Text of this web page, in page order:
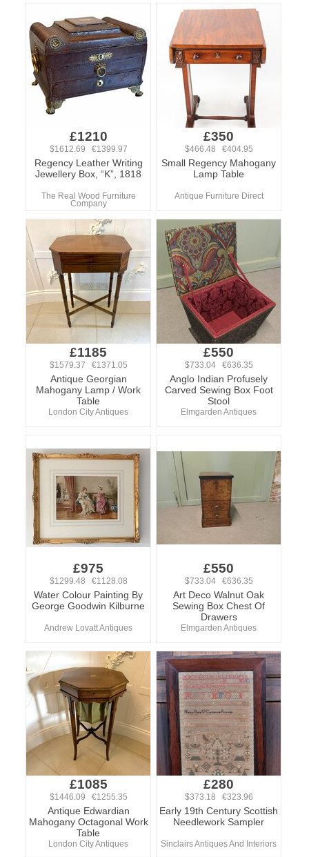
£1210
$1612.69 €1399.97
Regency Leather Writing
Jewellery Box, “K”, 1818
The Real Wood Furniture
Company
£350
$466.48 €404.95
Small Regency Mahogany
Lamp Table
Antique Furniture Direct
£1185
$1579.37 €1371.05
Antique Georgian
Mahogany Lamp / Work
Table
London City Antiques
£550
$733.04 €636.35
Anglo Indian Profusely
Carved Sewing Box Foot
Stool
Elmgarden Antiques
£975
$1299.48 €1128.08
Water Colour Painting By
George Goodwin Kilburne
Andrew Lovatt Antiques
£550
$733.04 €636.35
Art Deco Walnut Oak
Sewing Box Chest Of
Drawers
Elmgarden Antiques
£1085
$1446.09 €1255.35
Antique Edwardian
Mahogany Octagonal Work
Table
London City Antiques
£280
$373.18 €323.96
Early 19th Century Scottish
Needlework Sampler
Sinclairs Antiques And Interiors